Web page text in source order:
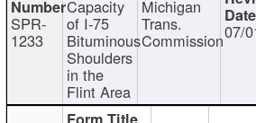
SPR-
1233
Capacity
of I-75
Bituminous
Shoulders
in the
Flint Area
Michigan
Trans.
Commission07/